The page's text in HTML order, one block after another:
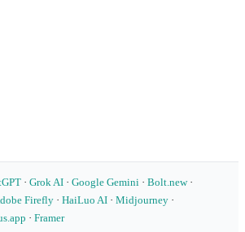
· Grok AI · Google Gemini · Bolt.new·
Firefly · HaiLuo AI · Midjourney ·
· Framer